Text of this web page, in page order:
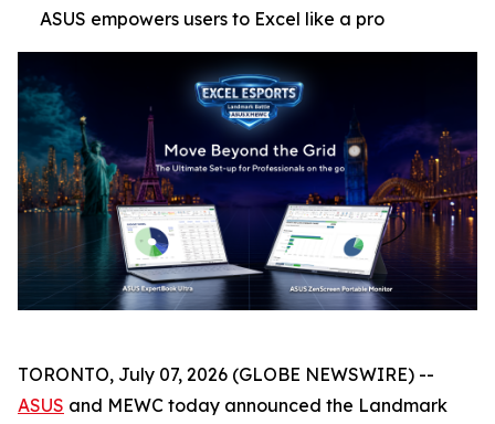
ASUS empowers users to Excel like a pro
TORONTO, July 07, 2026 (GLOBE NEWSWIRE) --
ASUS and MEWC today announced the Landmark